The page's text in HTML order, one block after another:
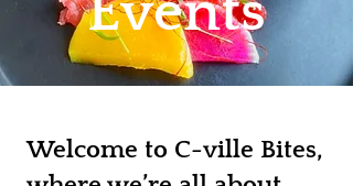
Welcome to C-ville Bites,